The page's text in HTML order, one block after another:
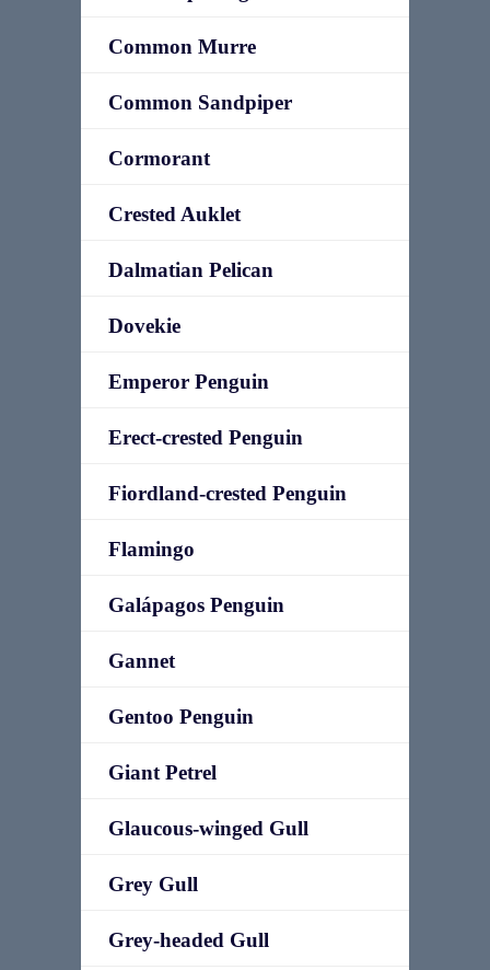
Common Murre
Common Sandpiper
Cormorant
Crested Auklet
Dalmatian Pelican
Dovekie
Emperor Penguin
Erect-crested Penguin
Fiordland-crested Penguin
Flamingo
Galápagos Penguin
Gannet
Gentoo Penguin
Giant Petrel
Glaucous-winged Gull
Grey Gull
Grey-headed Gull